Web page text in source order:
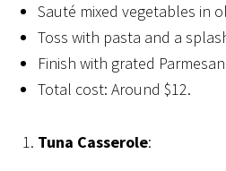
Sauté mixed vegetables in
Toss with pasta and a
Finish with grated
Total cost: Around $12.
Tuna Casserole: